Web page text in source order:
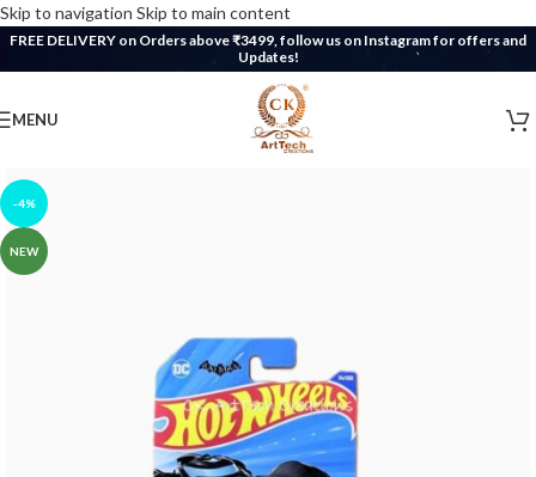
Skip to navigation Skip to main content
FREE DELIVERY on Orders above ₹3499, follow us on Instagram for offers and
Updates!
MENU
-4%
NEW